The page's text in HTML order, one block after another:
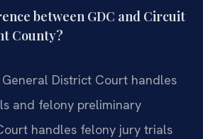
between GDC and Circuit
County?
District Court handles
and felony preliminary
handles felony jury trials